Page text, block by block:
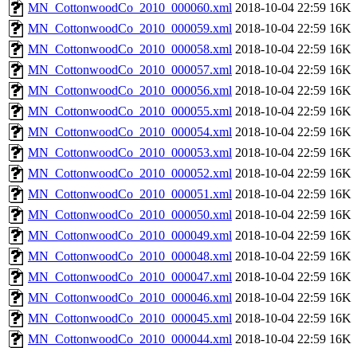
MN_CottonwoodCo_2010_000060.xml 2018-10-04 22:59 16K
MN_CottonwoodCo_2010_000059.xml 2018-10-04 22:59 16K
MN_CottonwoodCo_2010_000058.xml 2018-10-04 22:59 16K
MN_CottonwoodCo_2010_000057.xml 2018-10-04 22:59 16K
MN_CottonwoodCo_2010_000056.xml 2018-10-04 22:59 16K
MN_CottonwoodCo_2010_000055.xml 2018-10-04 22:59 16K
MN_CottonwoodCo_2010_000054.xml 2018-10-04 22:59 16K
MN_CottonwoodCo_2010_000053.xml 2018-10-04 22:59 16K
MN_CottonwoodCo_2010_000052.xml 2018-10-04 22:59 16K
MN_CottonwoodCo_2010_000051.xml 2018-10-04 22:59 16K
MN_CottonwoodCo_2010_000050.xml 2018-10-04 22:59 16K
MN_CottonwoodCo_2010_000049.xml 2018-10-04 22:59 16K
MN_CottonwoodCo_2010_000048.xml 2018-10-04 22:59 16K
MN_CottonwoodCo_2010_000047.xml 2018-10-04 22:59 16K
MN_CottonwoodCo_2010_000046.xml 2018-10-04 22:59 16K
MN_CottonwoodCo_2010_000045.xml 2018-10-04 22:59 16K
MN_CottonwoodCo_2010_000044.xml 2018-10-04 22:59 16K